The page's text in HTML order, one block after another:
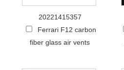
20221415357
Ferrari F12 carbon
fiber glass air vents